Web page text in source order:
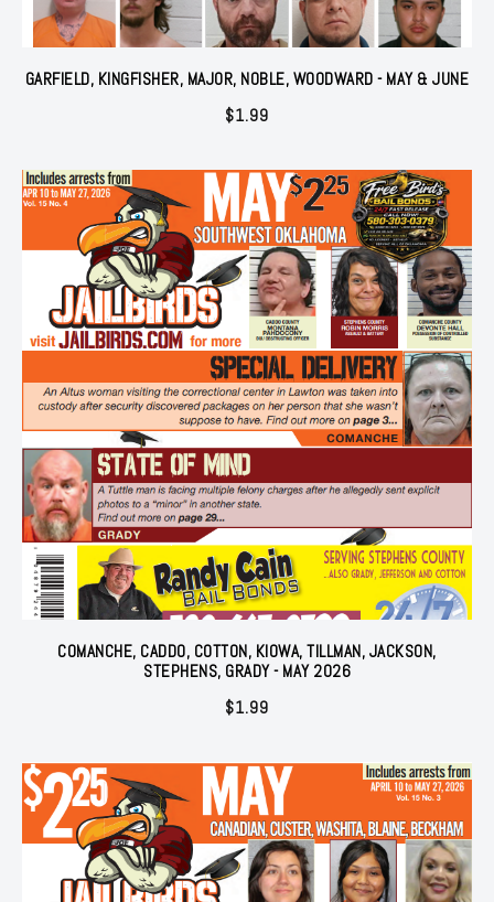
GARFIELD, KINGFISHER, MAJOR, NOBLE, WOODWARD - MAY & JUNE
$1.99
COMANCHE, CADDO, COTTON, KIOWA, TILLMAN, JACKSON,
STEPHENS, GRADY - MAY 2026
$1.99